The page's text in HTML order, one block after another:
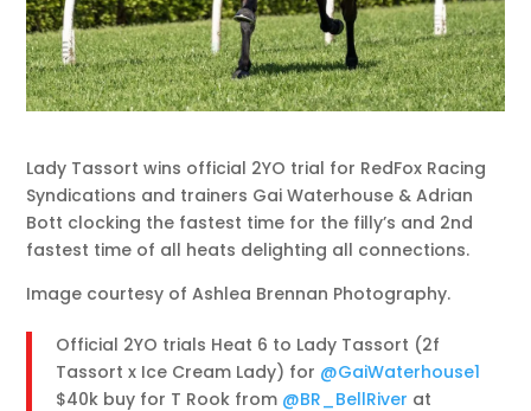
Lady Tassort wins official 2YO trial for RedFox Racing
Syndications and trainers Gai Waterhouse & Adrian
Bott clocking the fastest time for the filly’s and 2nd
fastest time of all heats delighting all connections.
Image courtesy of Ashlea Brennan Photography.
Official 2YO trials Heat 6 to Lady Tassort (2f
Tassort x Ice Cream Lady) for @GaiWaterhouse1
$40k buy for T Rook from @BR_BellRiver at